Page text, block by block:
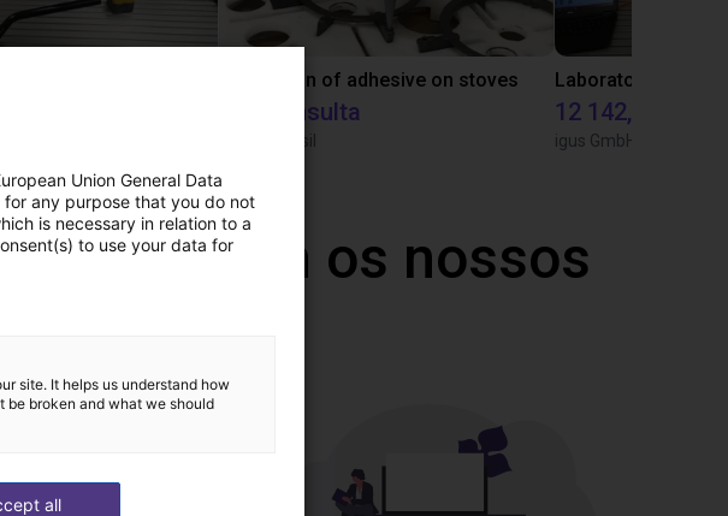
Application of adhesive on stoves
Sob consulta
Igus do brasil
12 142,16 €
igus GmbH
com os nossos
Union General Data
for any purpose that you do not
is necessary in relation to a
to use your data for
site. It helps us understand how
be broken and what we should
all